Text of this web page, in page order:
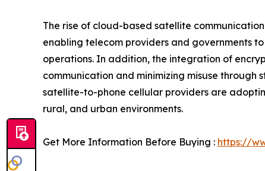
The rise of cloud-based satellite
enabling telecom providers and governments
operations. In addition, the integration of
communication and minimizing misuse
satellite-to-phone cellular providers are
rural, and urban environments.
Get More Information Before Buying : https://